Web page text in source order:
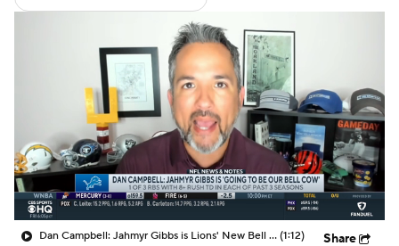
Paramount + NFL Shop
Dan Campbell: Jahmyr Gibbs is Lions' New Bell Cow (1:12) Share